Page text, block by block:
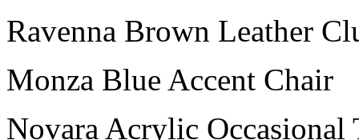
Ravenna Brown Leather
Monza Blue Accent Chair
Novara Acrylic Occasional